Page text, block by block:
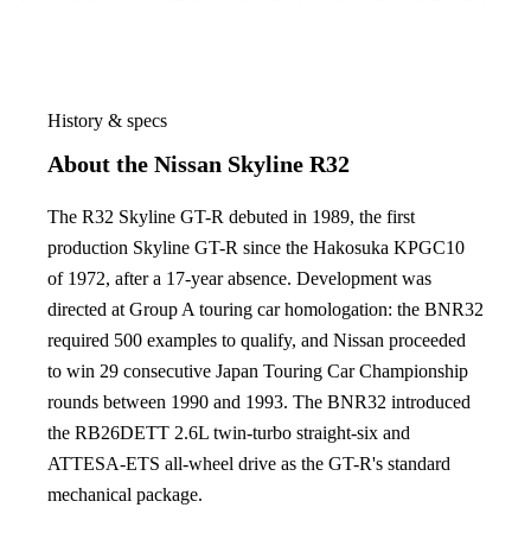
History & specs
About the Nissan Skyline R32
The R32 Skyline GT-R debuted in 1989, the first
production Skyline GT-R since the Hakosuka KPGC10
of 1972, after a 17-year absence. Development was
directed at Group A touring car homologation: the BNR32
required 500 examples to qualify, and Nissan proceeded
to win 29 consecutive Japan Touring Car Championship
rounds between 1990 and 1993. The BNR32 introduced
the RB26DETT 2.6L twin-turbo straight-six and
ATTESA-ETS all-wheel drive as the GT-R's standard
mechanical package.